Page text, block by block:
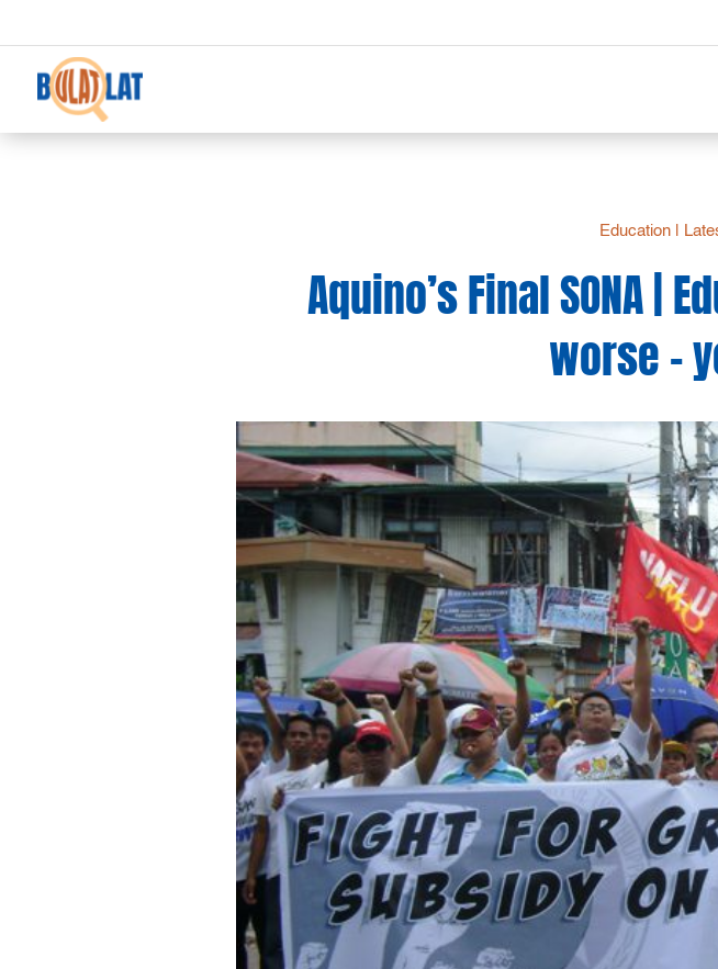
Education|
Aquino’s Final SONA |
worse –